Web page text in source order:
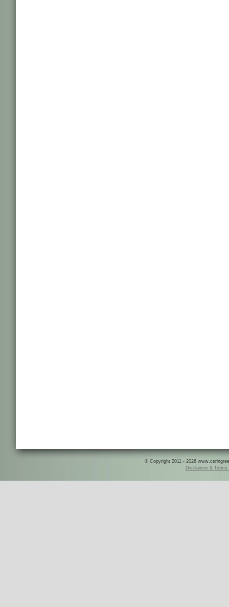
© Copyright 2011 - 2026
Disclaimer & Terms